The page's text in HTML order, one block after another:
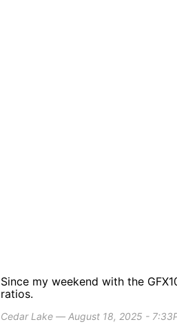
Since my weekend with the
ratios.
Cedar Lake ― August 18, 2025 -